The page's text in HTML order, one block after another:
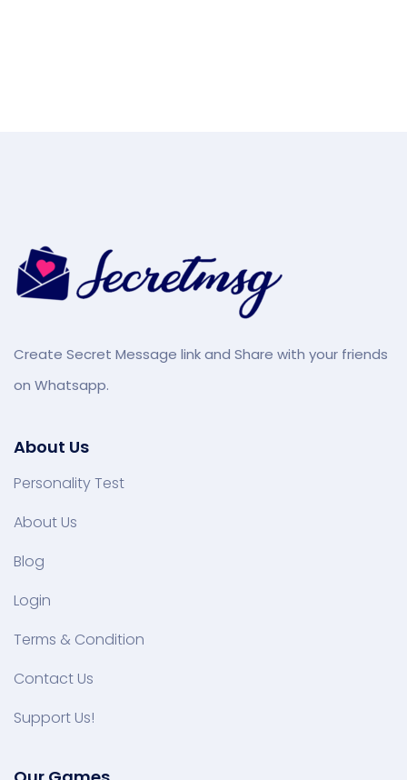
Create Secret Message link and Share with your friends
on Whatsapp.
About Us
Personality Test
About Us
Blog
Login
Terms & Condition
Contact Us
Support Us!